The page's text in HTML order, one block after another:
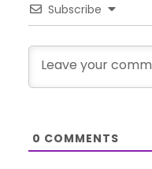
Subscribe
0 COMMENTS